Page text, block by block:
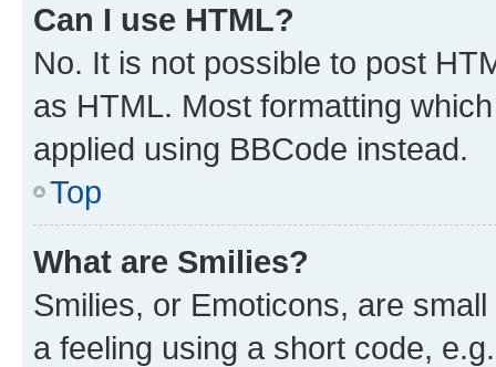
Can I use HTML?
No. It is not possible to post
as HTML. Most formatting
applied using BBCode instead.
Top
What are Smilies?
Smilies, or Emoticons, are
a feeling using a short code,